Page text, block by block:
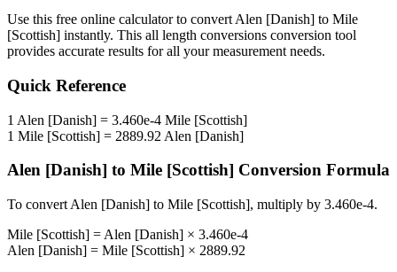
Use this free online calculator to convert Alen [Danish] to Mile
[Scottish] instantly. This all length conversions conversion tool
provides accurate results for all your measurement needs.
Quick Reference
1 Alen [Danish] = 3.460e-4 Mile [Scottish]
1 Mile [Scottish] = 2889.92 Alen [Danish]
Alen [Danish] to Mile [Scottish] Conversion Formula
To convert Alen [Danish] to Mile [Scottish], multiply by 3.460e-4.
Mile [Scottish] = Alen [Danish] × 3.460e-4
Alen [Danish] = Mile [Scottish] × 2889.92